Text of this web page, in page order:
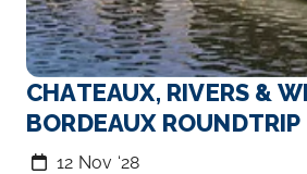
CHATEAUX, RIVERS &
BORDEAUX ROUNDTRIP
12 Nov ‘28